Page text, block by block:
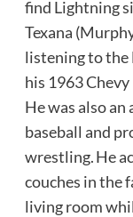
find Lightning
Texana
listening to the
his 1963
He was also
baseball and
wrestling. He
couches in the
living room